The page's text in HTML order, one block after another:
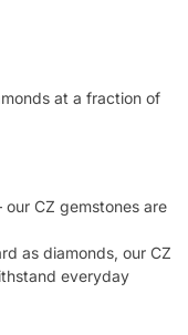
at a fraction of
our CZ gemstones are
as diamonds, our CZ
everyday